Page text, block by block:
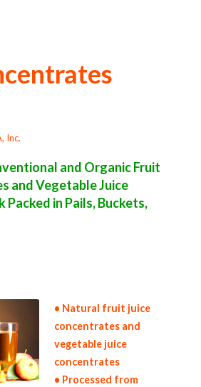
Inc.
and Organic Fruit
and Vegetable Juice
in Pails, Buckets,
• Natural fruit juice
concentrates and
vegetable juice
concentrates
• Processed from